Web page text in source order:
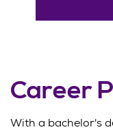
Career
With a bachelor's